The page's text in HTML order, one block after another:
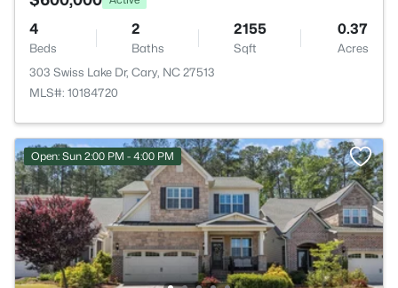
4
Beds
2
Baths
2155
Sqft
0.37
Acres
303 Swiss Lake Dr, Cary, NC 27513
MLS#: 10184720
Open: Sun 2:00 PM - 4:00 PM